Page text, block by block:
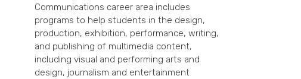
Communications career area includes
programs to help students in the design,
production, exhibition, performance, writing,
and publishing of multimedia content,
including visual and performing arts and
design, journalism and entertainment